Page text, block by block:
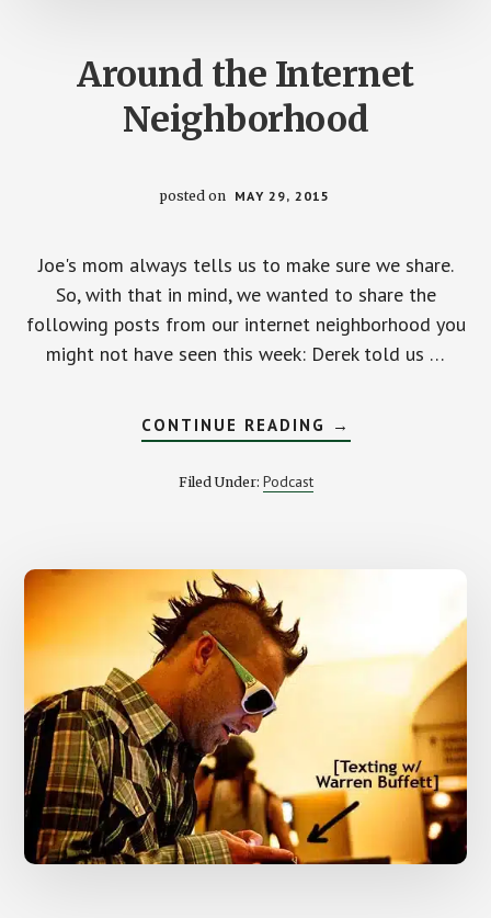
Around the Internet
Neighborhood
posted on MAY 29, 2015
Joe's mom always tells us to make sure we share.
So, with that in mind, we wanted to share the
following posts from our internet neighborhood you
might not have seen this week: Derek told us …
CONTINUE READING ABOUT
AROUND
→
Filed Under: Podcast